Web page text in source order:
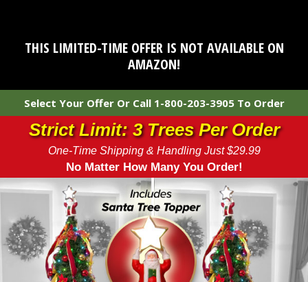
THIS LIMITED-TIME OFFER IS NOT AVAILABLE ON
AMAZON!
Select Your Offer Or Call 1-800-203-3905 To Order
Strict Limit: 3 Trees Per Order
One-Time Shipping & Handling Just $29.99
No Matter How Many You Order!